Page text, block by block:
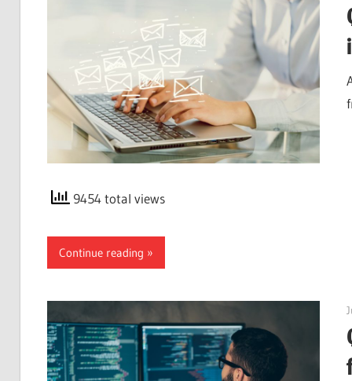
9454 total views
Continue reading